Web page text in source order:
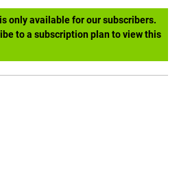
only available for our subscribers.
to a subscription plan to view this